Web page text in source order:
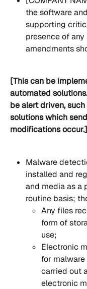
the software
supporting
presence of
amendments
[This can be
automated
be alert driven,
solutions which
modifications occur.]
Malware
installed and
and media as a
routine basis;
Any files
form of
use;
Electronic
for
carried out
electronic